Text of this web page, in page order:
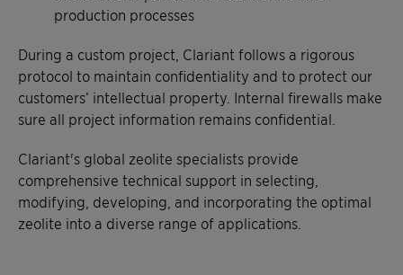
production processes
During a custom project, Clariant follows a rigorous
protocol to maintain confidentiality and to protect our
customers’ intellectual property. Internal firewalls make
sure all project information remains confidential.
Clariant's global zeolite specialists provide
comprehensive technical support in selecting,
modifying, developing, and incorporating the optimal
zeolite into a diverse range of applications.